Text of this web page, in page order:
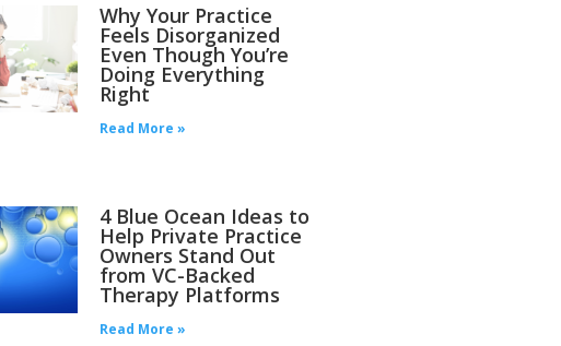
Why Your Practice
Feels Disorganized
Even Though You’re
Doing Everything
Right
Read More »
4 Blue Ocean Ideas to
Help Private Practice
Owners Stand Out
from VC-Backed
Therapy Platforms
Read More »